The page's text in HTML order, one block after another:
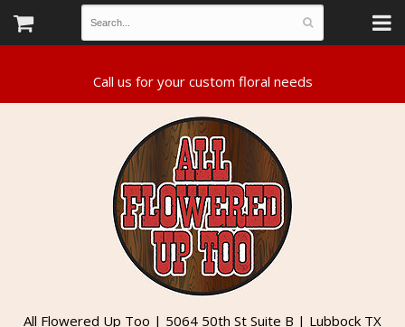
All Flowered Up Too | 5064 50th St Suite B | Lubbock TX